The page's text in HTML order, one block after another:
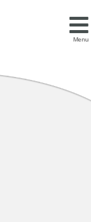
Menu